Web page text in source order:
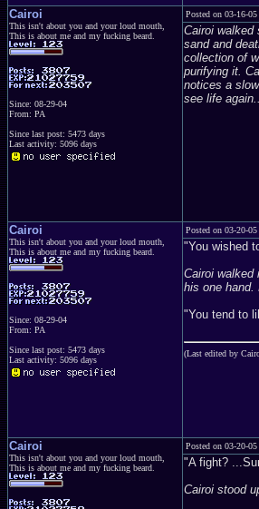
Cairoi
This isn't about you and your loud mouth,
This is about me and my fucking beard.
Since: 08-29-04
From: PA
Since last post: 5473 days
Last activity: 5096 days
Posted on 03-16-
Cairoi walked
sand and
collection of
purifying it.
notices a
see life
Cairoi
This isn't about you and your loud mouth,
This is about me and my fucking beard.
Since: 08-29-04
From: PA
Since last post: 5473 days
Last activity: 5096 days
Posted on 03-20-
"You wished
Cairoi walked
his one hand.
"You tend to
(Last edited by
Cairoi
This isn't about you and your loud mouth,
This is about me and my fucking beard.
Posted on 03-20-
"A fight?
Cairoi stood